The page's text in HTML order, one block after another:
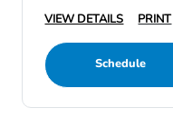
VIEW DETAILS
PRINT
Schedule